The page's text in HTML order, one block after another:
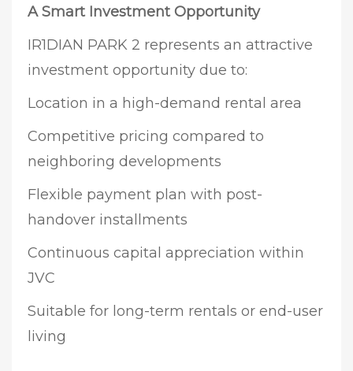
A Smart Investment Opportunity
IR1DIAN PARK 2 represents an attractive
investment opportunity due to:
Location in a high-demand rental area
Competitive pricing compared to
neighboring developments
Flexible payment plan with post-
handover installments
Continuous capital appreciation within
JVC
Suitable for long-term rentals or end-user
living